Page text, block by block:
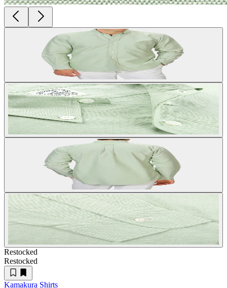
Restocked
Restocked
Kamakura Shirts